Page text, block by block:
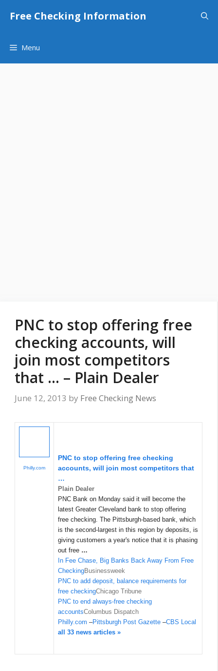
Free Checking Information
Menu
PNC to stop offering free
checking accounts, will
join most competitors
that … – Plain Dealer
June 12, 2013 by Free Checking News
Philly.com
PNC to stop offering free checking
accounts, will join most competitors that
…
Plain Dealer
PNC Bank on Monday said it will become the
latest Greater Cleveland bank to stop offering
free checking. The Pittsburgh-based bank, which
is the second-largest in this region by deposits, is
giving customers a year's notice that it is phasing
out free …
In Fee Chase, Big Banks Back Away From Free
CheckingBusinessweek
PNC to add deposit, balance requirements for
free checkingChicago Tribune
PNC to end always-free checking
accountsColumbus Dispatch
Philly.com –Pittsburgh Post Gazette –CBS Local
all 33 news articles »